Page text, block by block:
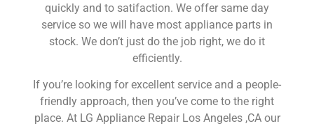
quickly and to satifaction. We offer same day
service so we will have most appliance parts in
stock. We don’t just do the job right, we do it
efficiently.
If you’re looking for excellent service and a people-
friendly approach, then you’ve come to the right
place. At LG Appliance Repair Los Angeles ,CA our